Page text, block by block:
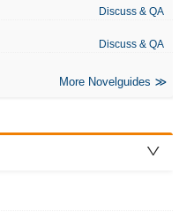
Discuss & QA
Discuss & QA
More Novelguides